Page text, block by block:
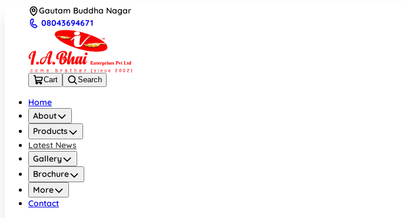
Gautam Buddha Nagar
08043694671
Cart Search
Home
About
Products
Latest News
Gallery
Brochure
More
Contact